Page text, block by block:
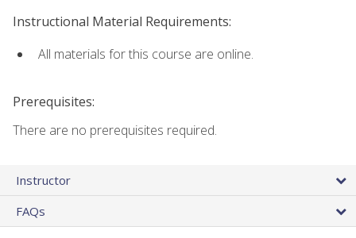
Instructional Material Requirements:
All materials for this course are online.
Prerequisites:
There are no prerequisites required.
Instructor
FAQs